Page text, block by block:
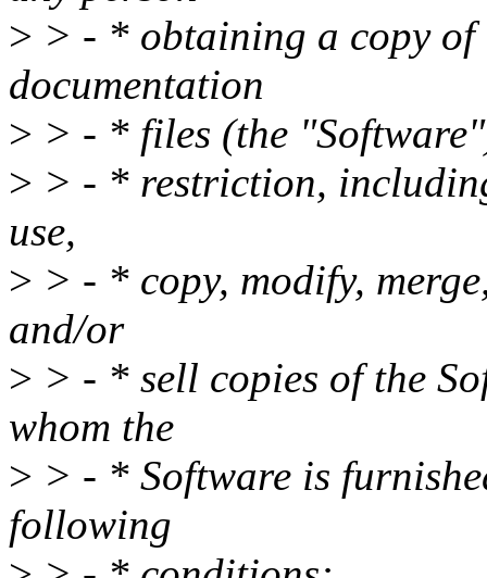
> > - * obtaining a copy of
documentation
> > - * files (the
> > - * restriction,
use,
> > - * copy, modify,
and/or
> > - * sell copies of the
whom the
> > - * Software is
following